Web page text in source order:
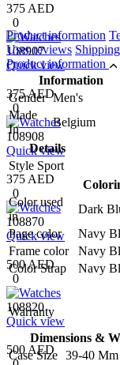
375 AED
0
108907
Quick view
375 AED
0
108908
Quick view
375 AED
0
108870
Quick view
500 AED
0
108820
Quick view
500 AED
Product information
User reviews Shipping
Product information
Information
Gender Men's
Made
In
Belgium
Details
Style Sport
Color used
in
Dark
Page color
Navy
Frame color
Navy
Color Strap
Navy
Warranty
Dimensions &
Case Size 39-40 Mm